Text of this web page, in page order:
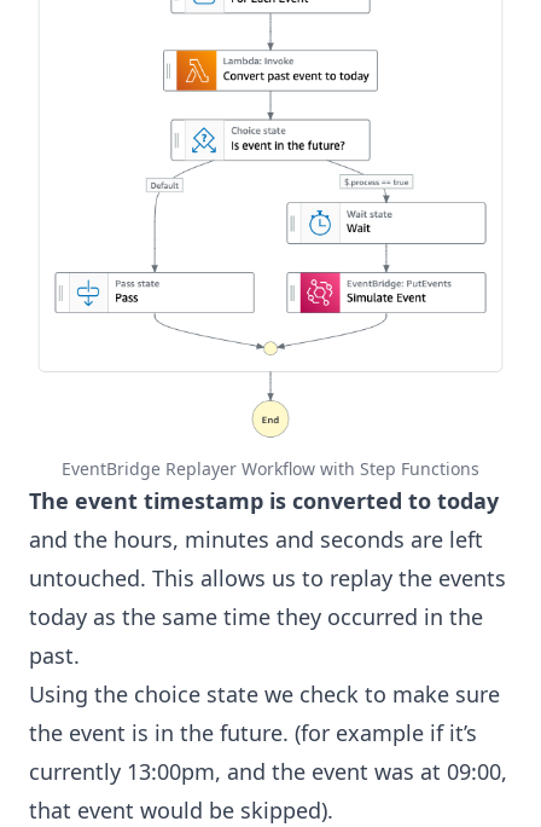
EventBridge Replayer Workflow with Step Functions
The event timestamp is converted to today
and the hours, minutes and seconds are left
untouched. This allows us to replay the events
today as the same time they occurred in the
past.
Using the choice state we check to make sure
the event is in the future. (for example if it’s
currently 13:00pm, and the event was at 09:00,
that event would be skipped).